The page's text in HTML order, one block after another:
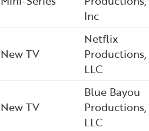
Inc
New TV
Netflix
Productions,
LLC
New TV
Blue Bayou
Productions,
LLC